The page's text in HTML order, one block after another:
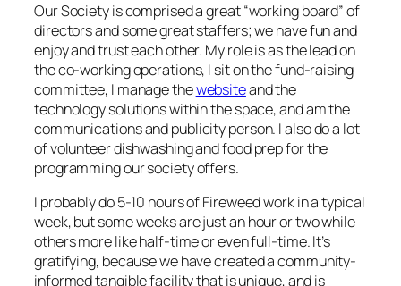
Our Society is comprised a great “working board” of
directors and some great staffers; we have fun and
enjoy and trust each other. My role is as the lead on
the co-working operations, I sit on the fund-raising
committee, I manage thewebsiteand the
technology solutions within the space, and am the
communications and publicity person. I also do a lot
of volunteer dishwashing and food prep for the
programming our society offers.
I probably do 5-10 hours of Fireweed work in a typical
week, but some weeks are just an hour or two while
others more like half-time or even full-time. It’s
gratifying, because we have created a community-
informed tangible facility that is unique, and is